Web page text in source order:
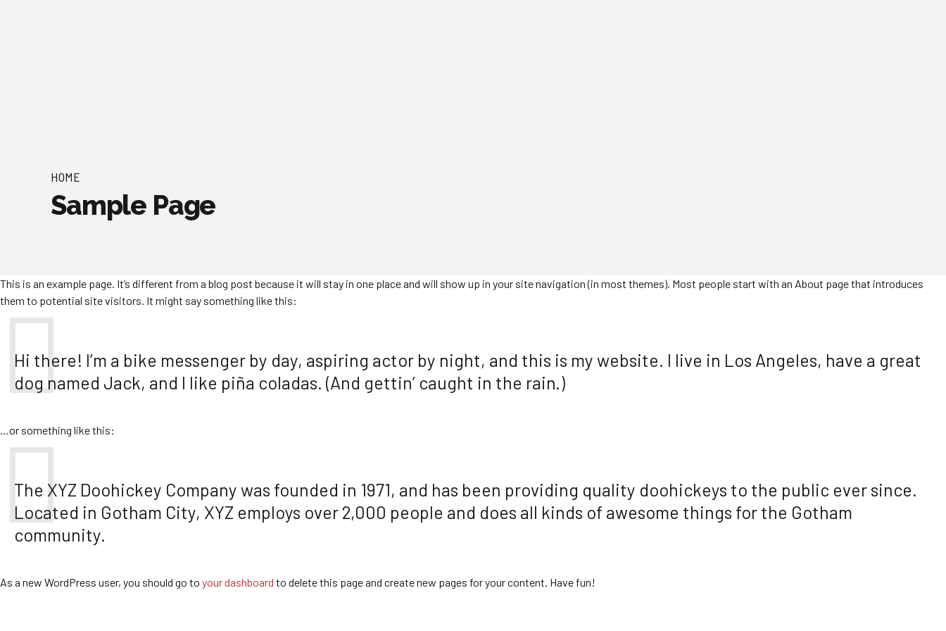
HOME
Sample Page
This is an example page. It’s different from a blog post because it will stay in one place and will show up in your site navigation (in most themes). Most people start with an About page that introduces
them to potential site visitors. It might say something like this:
Hi there! I’m a bike messenger by day, aspiring actor by night, and this is my website. I live in Los Angeles, have a great
dog named Jack, and I like piña coladas. (And gettin’ caught in the rain.)
…or something like this:
The XYZ Doohickey Company was founded in 1971, and has been providing quality doohickeys to the public ever since.
Located in Gotham City, XYZ employs over 2,000 people and does all kinds of awesome things for the Gotham
community.
As a new WordPress user, you should go to your dashboard to delete this page and create new pages for your content. Have fun!